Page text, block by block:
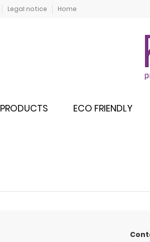
Legal notice Home
PRODUCTS ECO FRIENDLY